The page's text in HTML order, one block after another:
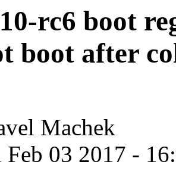
rc6 boot
boot after
Machek
Feb 03 2017 -